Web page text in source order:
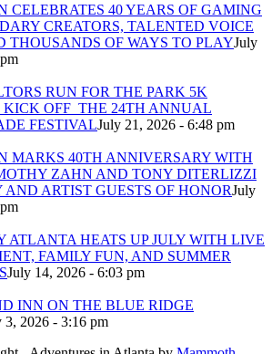
CELEBRATES 40 YEARS OF GAMING
CREATORS, TALENTED VOICE
THOUSANDS OF WAYS TO PLAYJuly
RUN FOR THE PARK 5K
KICK OFF THE 24TH ANNUAL
FESTIVALJuly 21, 2026 - 6:48 pm
MARKS 40TH ANNIVERSARY WITH
ZAHN AND TONY DITERLIZZI
AND ARTIST GUESTS OF HONORJuly
ATLANTA HEATS UP JULY WITH LIVE
FAMILY FUN, AND SUMMER
July 14, 2026 - 6:03 pm
INN ON THE BLUE RIDGE
3, 2026 - 3:16 pm